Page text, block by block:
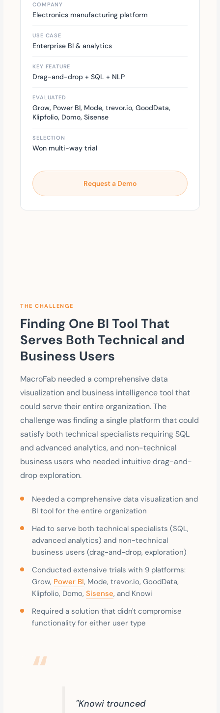
COMPANY
Electronics manufacturing platform
USE CASE
Enterprise BI & analytics
KEY FEATURE
Drag-and-drop + SQL + NLP
EVALUATED
Grow, Power BI, Mode, trevor.io, GoodData,
Klipfolio, Domo, Sisense
SELECTION
Won multi-way trial
Request a Demo
THE CHALLENGE
Finding One BI Tool That
Serves Both Technical and
Business Users
MacroFab needed a comprehensive data
visualization and business intelligence tool that
could serve their entire organization. The
challenge was finding a single platform that could
satisfy both technical specialists requiring SQL
and advanced analytics, and non-technical
business users who needed intuitive drag-and-
drop exploration.
Needed a comprehensive data visualization and
BI tool for the entire organization
Had to serve both technical specialists (SQL,
advanced analytics) and non-technical
business users (drag-and-drop, exploration)
Conducted extensive trials with 9 platforms:
Grow, Power BI, Mode, trevor.io, GoodData,
Klipfolio, Domo,Sisense, and Knowi
Required a solution that didn't compromise
functionality for either user type
"Knowi trounced